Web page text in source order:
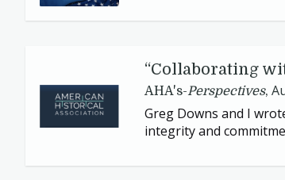
“Collaborating
AHA's-Perspectives,
Greg Downs and I
integrity and